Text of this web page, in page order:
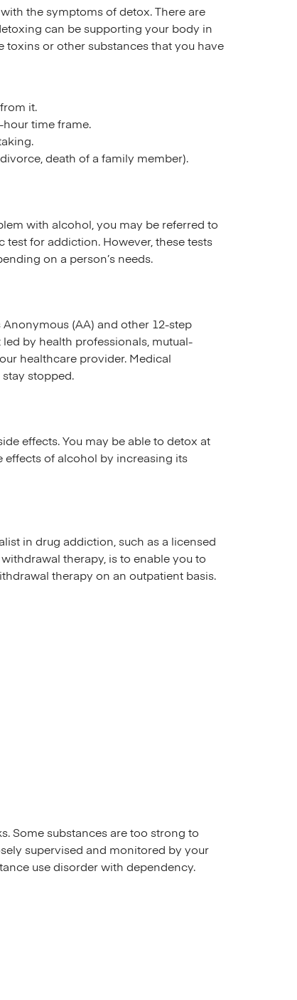
the symptoms of detox. There are
can be supporting your body in
or other substances that you have
it.
time frame.
death of a family member).
with alcohol, you may be referred to
test for addiction. However, these tests
on a person’s needs.
Anonymous (AA) and other 12-step
by health professionals, mutual-
healthcare provider. Medical
stopped.
effects. You may be able to detox at
effects of alcohol by increasing its
in drug addiction, such as a licensed
therapy, is to enable you to
therapy on an outpatient basis.
Some substances are too strong to
supervised and monitored by your
use disorder with dependency.